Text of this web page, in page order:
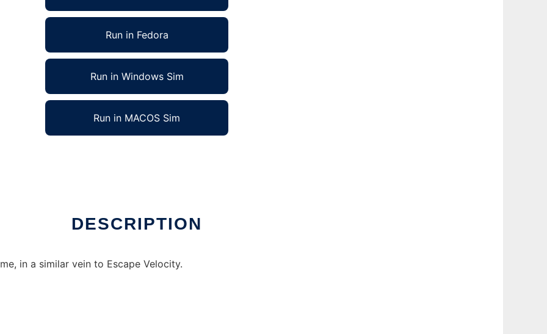
Run in Fedora
Run in Windows Sim
Run in MACOS Sim
DESCRIPTION
in a similar vein to Escape Velocity.